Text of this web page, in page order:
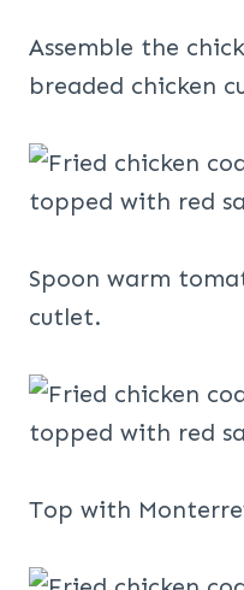
Assemble the
breaded chicken
Spoon warm
cutlet.
Top with